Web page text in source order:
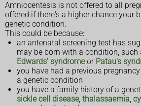
Amniocentesis is not offered to all
offered if there's a higher chance your
genetic condition.
This could be because:
an antenatal screening test has
may be born with a condition, such
Edwards' syndromeor Patau's
you have had a previous
a genetic condition
you have a family history of a
sickle cell disease, thalassaemia,